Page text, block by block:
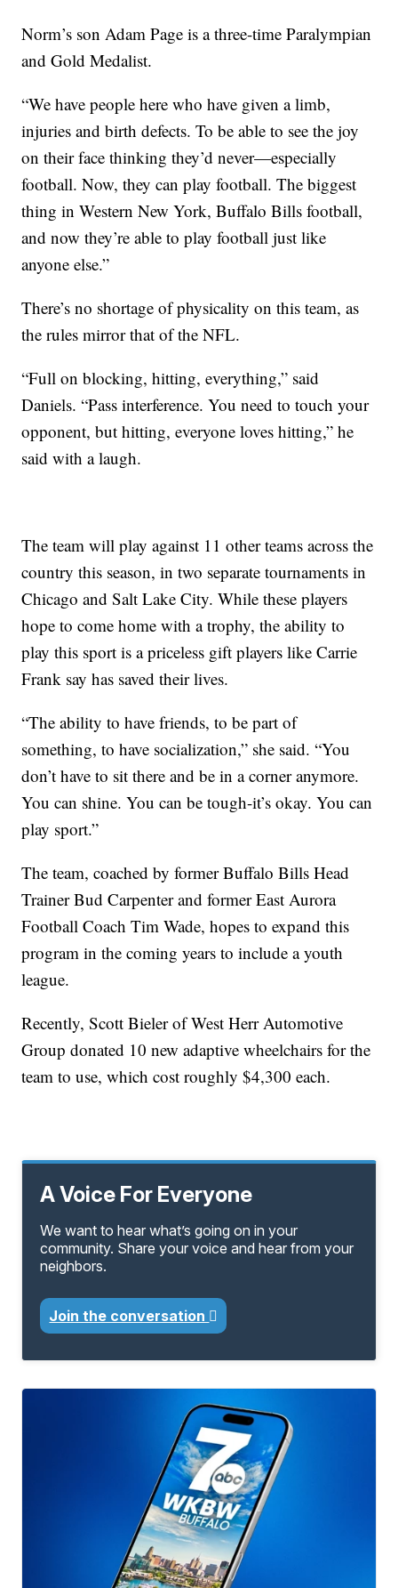
Norm’s son Adam Page is a three-time Paralympian
and Gold Medalist.
“We have people here who have given a limb,
injuries and birth defects. To be able to see the joy
on their face thinking they’d never—especially
football. Now, they can play football. The biggest
thing in Western New York, Buffalo Bills football,
and now they’re able to play football just like
anyone else.”
There’s no shortage of physicality on this team, as
the rules mirror that of the NFL.
“Full on blocking, hitting, everything,” said
Daniels. “Pass interference. You need to touch your
opponent, but hitting, everyone loves hitting,” he
said with a laugh.
The team will play against 11 other teams across the
country this season, in two separate tournaments in
Chicago and Salt Lake City. While these players
hope to come home with a trophy, the ability to
play this sport is a priceless gift players like Carrie
Frank say has saved their lives.
“The ability to have friends, to be part of
something, to have socialization,” she said. “You
don’t have to sit there and be in a corner anymore.
You can shine. You can be tough-it’s okay. You can
play sport.”
The team, coached by former Buffalo Bills Head
Trainer Bud Carpenter and former East Aurora
Football Coach Tim Wade, hopes to expand this
program in the coming years to include a youth
league.
Recently, Scott Bieler of West Herr Automotive
Group donated 10 new adaptive wheelchairs for the
team to use, which cost roughly $4,300 each.
A Voice For Everyone
We want to hear what’s going on in your
community. Share your voice and hear from your
neighbors.
Join the conversation